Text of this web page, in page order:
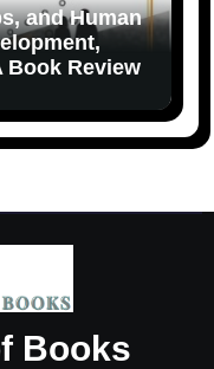
and Human
Book Review
Books